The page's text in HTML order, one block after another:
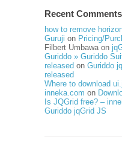
Recent Comments
how to remove
Guruji on Pricing/
Filbert Umbawaon
Guriddo » Guriddo
released on Guriddo
released
Where to download
inneka.com on
Is JQGrid free? –
Guriddo jqGrid JS